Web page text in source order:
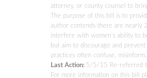
attorney, or county counsel to
The purpose of this bill is to
author contends there are nearly
interfere with women’s ability to
but aim to discourage and
practices often confuse,
Last Action: 5/5/15 Re-referred
For more information on this bill